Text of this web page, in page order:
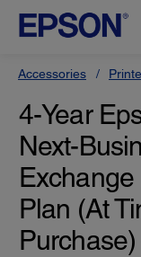
Accessories
4-Year
Next-
Plan (At